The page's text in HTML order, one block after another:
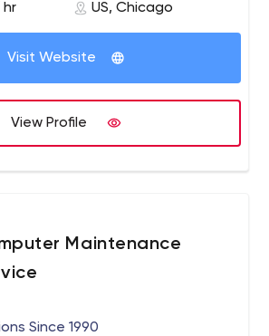
hr US, Chicago
Visit Website
View Profile
Maintenance
Since 1990